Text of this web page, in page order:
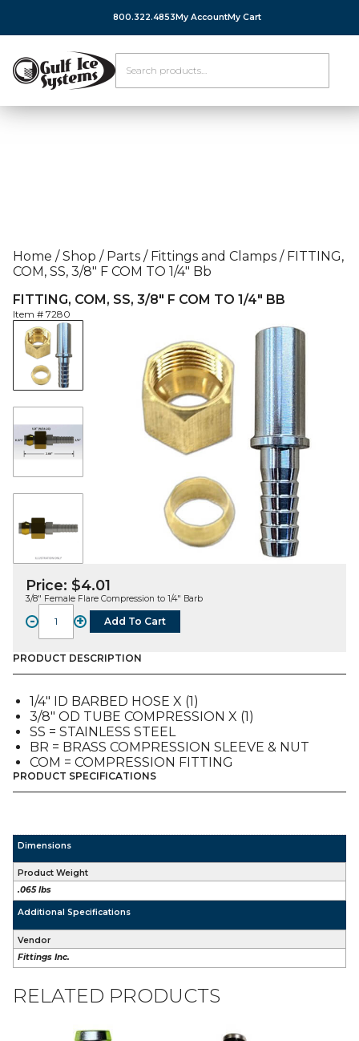
800.322.4853 My AccountMy Cart
Home / Shop / Parts / Fittings and Clamps /FITTING,
COM, SS, 3/8″ F COM TO 1/4″ Bb
FITTING, COM, SS, 3/8″ F COM TO 1/4″ BB
Item # 7280
Price: $4.01
3/8″ Female Flare Compression to 1/4″ Barb
-
FITTING,
COM,
SS,
3/8"
COM
TO
1/4"
Bb
quantity
+ Add To Cart
PRODUCT DESCRIPTION
1/4″ ID BARBED HOSE X (1)
3/8″ OD TUBE COMPRESSION X (1)
SS = STAINLESS STEEL
BR = BRASS COMPRESSION SLEEVE & NUT
COM = COMPRESSION FITTING
PRODUCT SPECIFICATIONS
Dimensions
Product Weight
.065 lbs
Additional Specifications
Vendor
Fittings Inc.
RELATED PRODUCTS